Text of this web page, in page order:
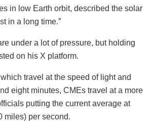
in low Earth orbit, described the solar
in a long time.”
under a lot of pressure, but holding
on his X platform.
travel at the speed of light and
eight minutes, CMEs travel at a more
putting the current average at
miles) per second.